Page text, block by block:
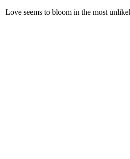
Love seems to bloom in the most